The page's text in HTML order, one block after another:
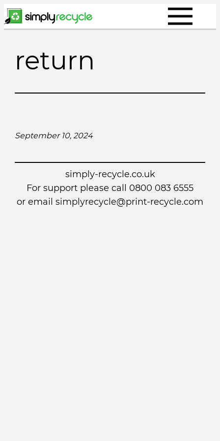
Skip
to
return
September 10, 2024
simply-recycle.co.uk
For support please call 0800 083 6555
or email simplyrecycle@print-recycle.com